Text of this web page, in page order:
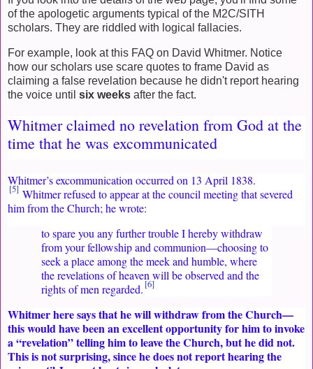
of the apologetic arguments typical of the M2C/SITH
scholars. They are riddled with logical fallacies.
For example, look at this FAQ on David Whitmer. Notice
how our scholars use scare quotes to frame David as
claiming a false revelation because he didn't report hearing
the voice until six weeks after the fact.
Whitmer claimed no revelation from God at the
time that he was excommunicated
Whitmer’s excommunication occurred on 13 April 1838.
[5] Whitmer refused to appear at the council meeting that severed
him from the Church; he wrote:
to spare you any further trouble I hereby withdraw
from your fellowship and communion—choosing to
seek a place among the meek and humble, where
the revelations of heaven will be observed and the
rights of men regarded. [6]
Whitmer here says that he will withdraw from the Church—
this would have been an excellent opportunity for him to invoke
a “revelation” telling him to leave the Church, but he did not.
This is not surprising, since he does not report hearing the